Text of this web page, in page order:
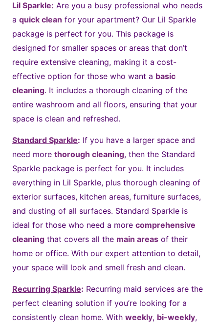
Lil Sparkle: Are you a busy professional who needs
a quick clean for your apartment? Our Lil Sparkle
package is perfect for you. This package is
designed for smaller spaces or areas that don’t
require extensive cleaning, making it a cost-
effective option for those who want a basic
cleaning. It includes a thorough cleaning of the
entire washroom and all floors, ensuring that your
space is clean and refreshed.
Standard Sparkle: If you have a larger space and
need more thorough cleaning, then the Standard
Sparkle package is perfect for you. It includes
everything in Lil Sparkle, plus thorough cleaning of
exterior surfaces, kitchen areas, furniture surfaces,
and dusting of all surfaces. Standard Sparkle is
ideal for those who need a more comprehensive
cleaning that covers all the main areas of their
home or office. With our expert attention to detail,
your space will look and smell fresh and clean.
Recurring Sparkle: Recurring maid services are the
perfect cleaning solution if you’re looking for a
consistently clean home. With weekly, bi-weekly,